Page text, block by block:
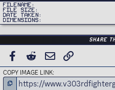
Filename
File size
Date taken
Dimensions
Share
FACEBOOK
REDDIT EMAIL
COPY IMAGE LINK